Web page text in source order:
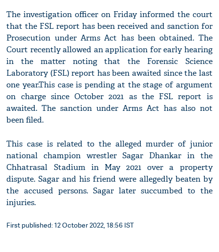
The investigation officer on Friday informed the court
that the FSL report has been received and sanction for
Prosecution under Arms Act has been obtained. The
Court recently allowed an application for early hearing
in the matter noting that the Forensic Science
Laboratory (FSL) report has been awaited since the last
one year.This case is pending at the stage of argument
on charge since October 2021 as the FSL report is
awaited. The sanction under Arms Act has also not
been filed.
This case is related to the alleged murder of junior
national champion wrestler Sagar Dhankar in the
Chhatrasal Stadium in May 2021 over a property
dispute. Sagar and his friend were allegedly beaten by
the accused persons. Sagar later succumbed to the
injuries.
First published: 12 October 2022, 18:56 IST